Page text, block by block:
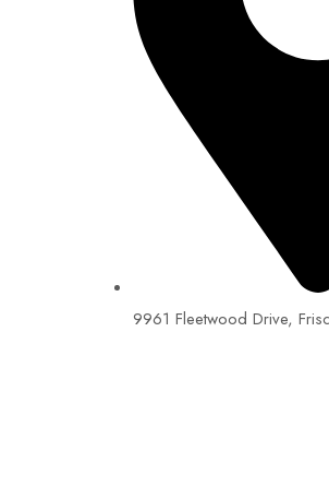
9961 Fleetwood Drive,